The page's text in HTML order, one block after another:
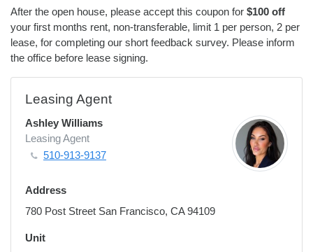
After the open house, please accept this coupon for $100 off
your first months rent, non-transferable, limit 1 per person, 2 per
lease, for completing our short feedback survey. Please inform
the office before lease signing.
Leasing Agent
Ashley Williams
Leasing Agent
510-913-9137
Address
780 Post Street San Francisco, CA 94109
Unit